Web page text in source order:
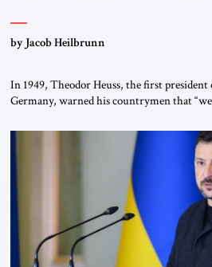
by Jacob Heilbrunn
In 1949, Theodor Heuss, the first president
Germany, warned his countrymen that
been a member of the pro-democracy
Weimar Republic, was a keen student of